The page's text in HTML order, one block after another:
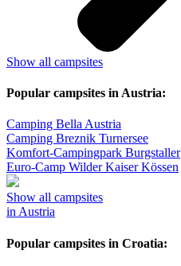
Show all campsites
Popular campsites in Austria:
Camping Bella Austria
Camping Breznik Turnersee
Komfort-Campingpark Burgstaller
Euro-Camp Wilder Kaiser Kössen
Show all campsites
in Austria
Popular campsites in Croatia: